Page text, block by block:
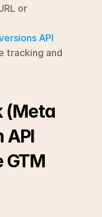
or
API
tracking and
(Meta
API